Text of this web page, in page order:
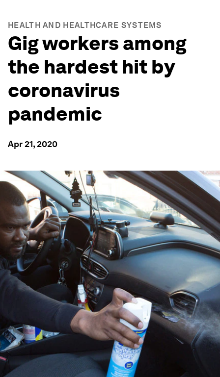
HEALTH AND HEALTHCARE SYSTEMS
Gig workers among
the hardest hit by
coronavirus
pandemic
Apr 21, 2020